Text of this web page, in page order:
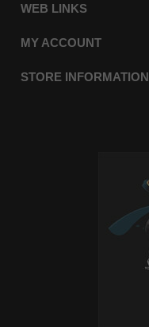
WEB LINKS
MY ACCOUNT
STORE INFORMATION